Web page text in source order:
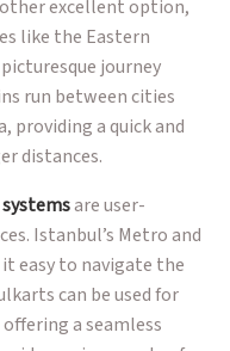
excellent option,
like the Eastern
journey
run between cities
providing a quick and
distances.
are user-
Istanbul’s Metro and
easy to navigate the
can be used for
a seamless